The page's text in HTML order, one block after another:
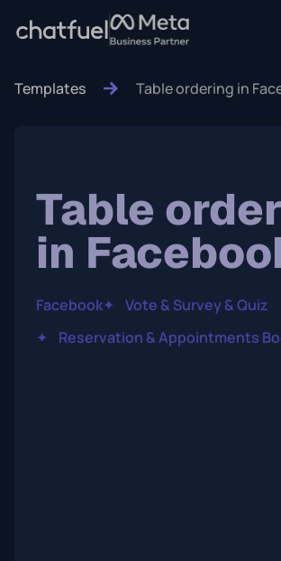
Templates Table ordering in
Table
in
Facebook✦ Vote & Survey & Quiz
✦
Reservation & Appointments